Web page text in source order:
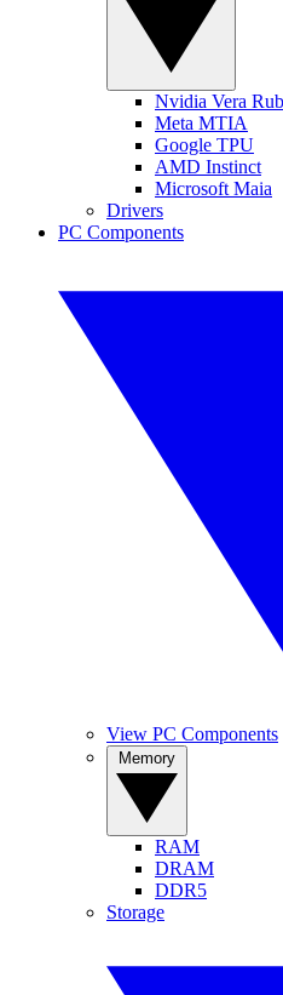
Nvidia Vera
Meta MTIA
Google TPU
AMD Instinct
Microsoft Maia
Drivers
PC Components
View PC Components
RAM
DRAM
DDR5
Storage